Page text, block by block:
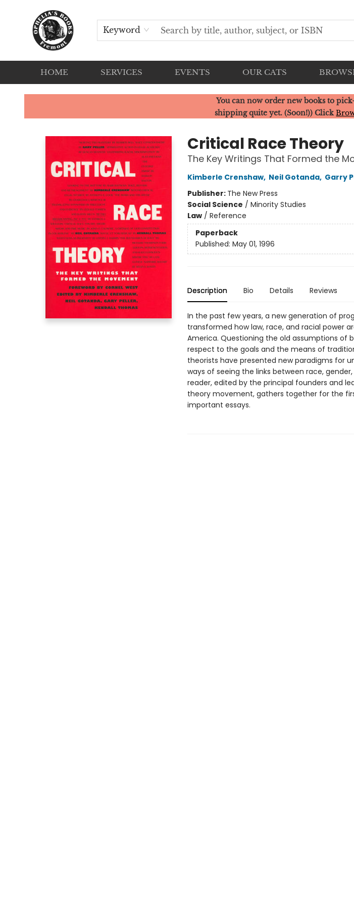
Keyword
HOME SERVICES EVENTS OUR CATS
Ophelia's Books
You can now order new books to
shipping quite yet. (Soon!)) Click
Critical Race Theory
The Key Writings That Formed the
Kimberle Crenshaw, Neil Gotanda, Garry
Publisher: The New Press
Social Science / Minority Studies
Law/ Reference
Paperback
Published: May 01, 1996
Description Bio Details Reviews
In the past few years, a new generation of
transformed how law, race, and racial power
America. Questioning the old assumptions of
respect to the goals and the means of
theorists have presented new paradigms for
ways of seeing the links between race,
reader, edited by the principal founders and
theory movement, gathers together for the
important essays.